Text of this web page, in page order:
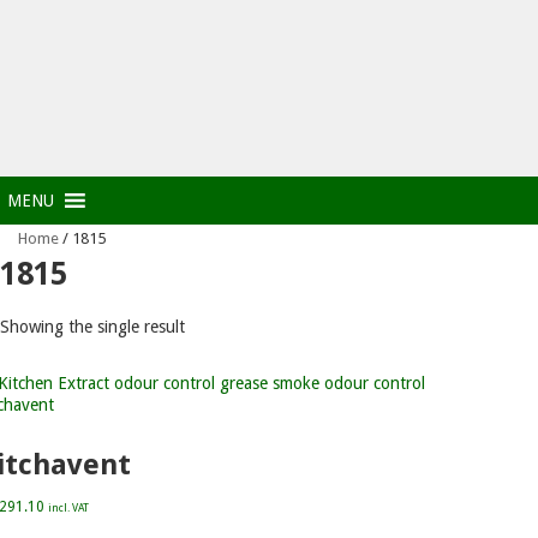
MENU
Home / 1815
1815
Showing the single result
incl. VAT